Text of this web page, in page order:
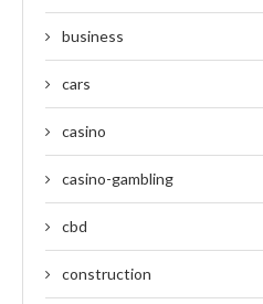
business
cars
casino
casino-gambling
cbd
construction